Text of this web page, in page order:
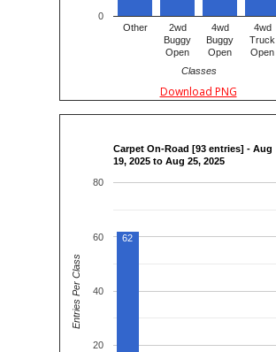
Other
2wd
Buggy
Open
4wd
Buggy
Open
4wd
Truck
Open
0
Classes
Download PNG
Carpet On-Road [93 entries] - Aug
19, 2025 to Aug 25, 2025
20
40
60
80
62
Entries Per Class